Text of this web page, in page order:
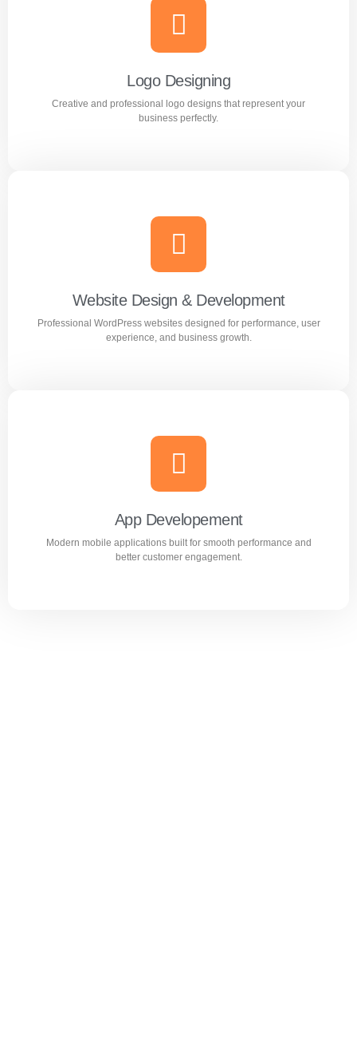
Branding
Build a strong and memorable brand identity that stands
out in the market.
Learn more
Logo Designing
Creative and professional logo designs that represent your
business perfectly.
Logo Designing
Creative and professional logo designs that represent
your business perfectly.
Learn more
Website Design & Development
Professional WordPress websites designed for performance, user
experience, and business growth.
Website Design & Development
Professional WordPress websites designed for
performance, user experience, and business growth.
Learn more
App Developement
Modern mobile applications built for smooth performance and
better customer engagement.